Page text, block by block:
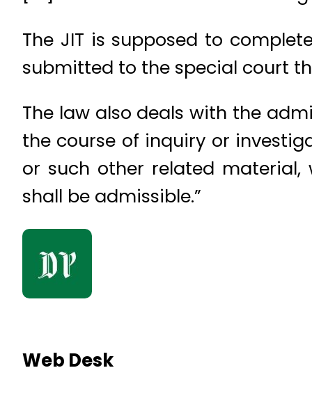
The JIT is supposed to
submitted to the special court
The law also deals with the
the course of inquiry or
or such other related
shall be admissible.”
Web Desk